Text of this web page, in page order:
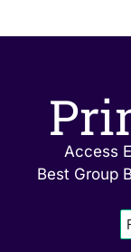
Access
Best Group